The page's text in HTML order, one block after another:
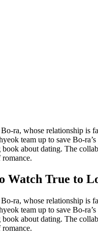
ra, whose relationship is
team up to save Bo-
about dating. The
Watch True to
ra, whose relationship is
team up to save Bo-
about dating. The